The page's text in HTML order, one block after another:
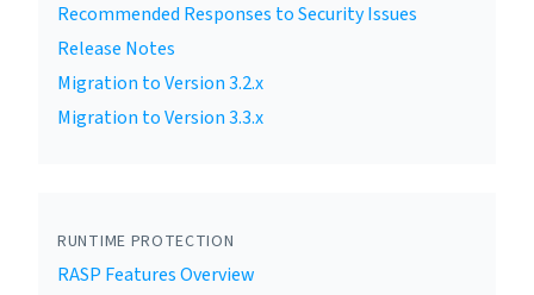
Recommended Responses to Security Issues
Release Notes
Migration to Version 3.2.x
Migration to Version 3.3.x
RUNTIME PROTECTION
RASP Features Overview